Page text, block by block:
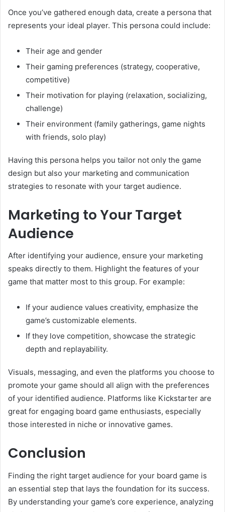
Once you’ve gathered enough data, create a persona that
represents your ideal player. This persona could include:
Their age and gender
Their gaming preferences (strategy, cooperative,
competitive)
Their motivation for playing (relaxation, socializing,
challenge)
Their environment (family gatherings, game nights
with friends, solo play)
Having this persona helps you tailor not only the game
design but also your marketing and communication
strategies to resonate with your target audience.
Marketing to Your Target
Audience
After identifying your audience, ensure your marketing
speaks directly to them. Highlight the features of your
game that matter most to this group. For example:
If your audience values creativity, emphasize the
game’s customizable elements.
If they love competition, showcase the strategic
depth and replayability.
Visuals, messaging, and even the platforms you choose to
promote your game should all align with the preferences
of your identified audience. Platforms like Kickstarter are
great for engaging board game enthusiasts, especially
those interested in niche or innovative games.
Conclusion
Finding the right target audience for your board game is
an essential step that lays the foundation for its success.
By understanding your game’s core experience, analyzing